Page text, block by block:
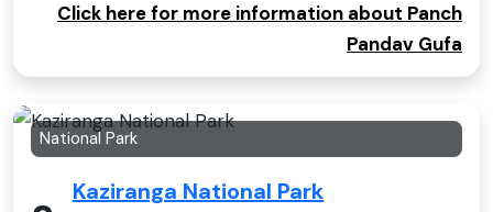
Click here for more information about Panch
Pandav Gufa
National Park
Kaziranga National Park